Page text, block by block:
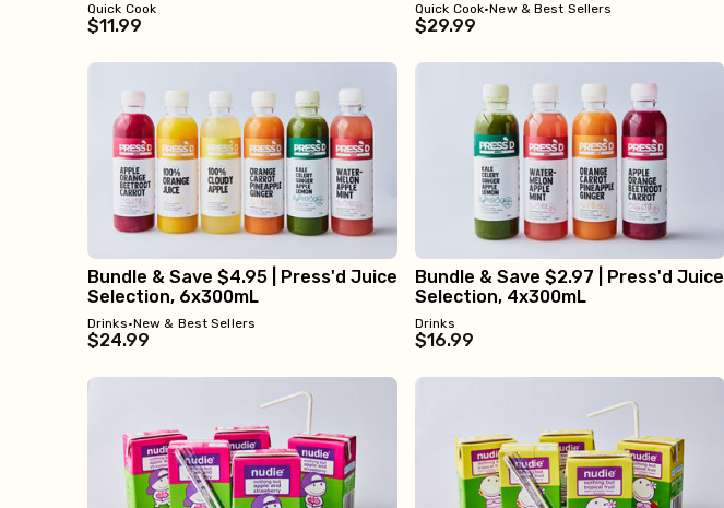
Quick Cook
$11.99
Quick Cook•New & Best Sellers
$29.99
Bundle & Save $4.95 | Press'd Juice
Selection, 6x300mL
Drinks•New & Best Sellers
$24.99
Bundle & Save $2.97 | Press'd Juice
Selection, 4x300mL
Drinks
$16.99